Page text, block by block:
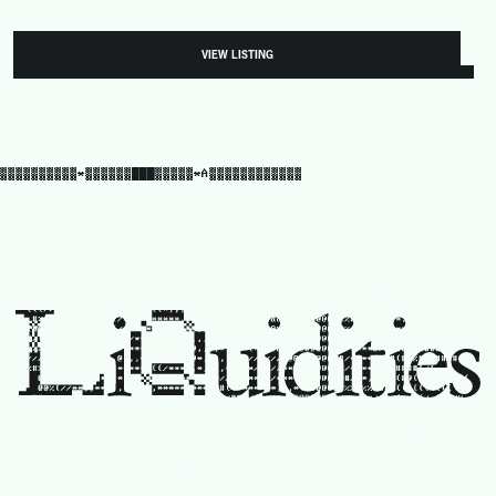
VIEW LISTING
▓▓▓▓▓▓▓▓▓▓*▓▓▓▓▓▓███▓▓▓▓▓*A▓▓▓▓▓▓▓▓▓▓▓▓